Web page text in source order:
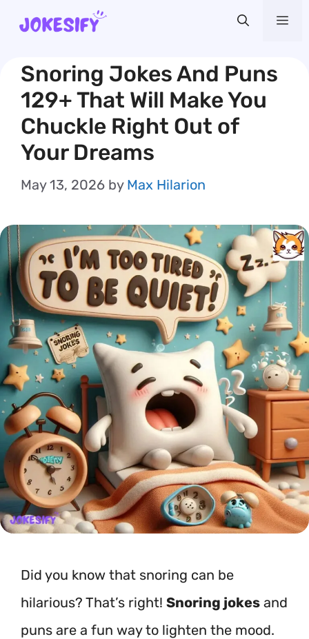
Skip
content
Snoring Jokes And Puns
129+ That Will Make You
Chuckle Right Out of
Your Dreams
May 13, 2026 by Max Hilarion
Did you know that snoring can be
hilarious? That’s right! Snoring jokes and
puns are a fun way to lighten the mood.